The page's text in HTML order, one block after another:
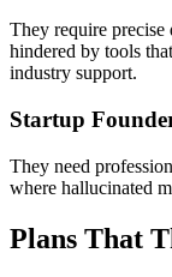
They require precise
hindered by tools
industry support.
Startup
They need
where hallucinated
Plans That